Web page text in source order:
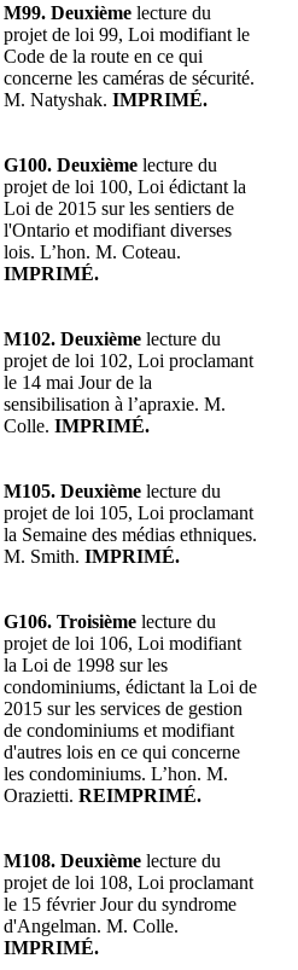
M99. Deuxième lecture du
projet de loi 99, Loi modifiant le
Code de la route en ce qui
concerne les caméras de sécurité.
M. Natyshak. IMPRIMÉ.
G100. Deuxième lecture du
projet de loi 100, Loi édictant la
Loi de 2015 sur les sentiers de
l'Ontario et modifiant diverses
lois. L’hon. M. Coteau.
IMPRIMÉ.
M102. Deuxième lecture du
projet de loi 102, Loi proclamant
le 14 mai Jour de la
sensibilisation à l’apraxie. M.
Colle. IMPRIMÉ.
M105. Deuxième lecture du
projet de loi 105, Loi proclamant
la Semaine des médias ethniques.
M. Smith. IMPRIMÉ.
G106. Troisième lecture du
projet de loi 106, Loi modifiant
la Loi de 1998 sur les
condominiums, édictant la Loi de
2015 sur les services de gestion
de condominiums et modifiant
d'autres lois en ce qui concerne
les condominiums. L’hon. M.
Orazietti. REIMPRIMÉ.
M108. Deuxième lecture du
projet de loi 108, Loi proclamant
le 15 février Jour du syndrome
d'Angelman. M. Colle.
IMPRIMÉ.